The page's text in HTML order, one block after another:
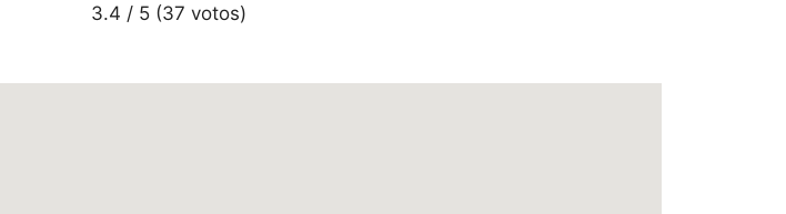
3.4 / 5 (37 votos)